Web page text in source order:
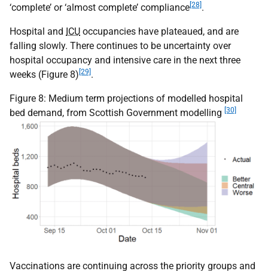
‘complete’ or ‘almost complete’ compliance [28] .
Hospital and ICU occupancies have plateaued, and are
falling slowly. There continues to be uncertainty over
hospital occupancy and intensive care in the next three
weeks (Figure 8) [29] .
Figure 8: Medium term projections of modelled hospital
bed demand, from Scottish Government modelling [30]
Vaccinations are continuing across the priority groups and